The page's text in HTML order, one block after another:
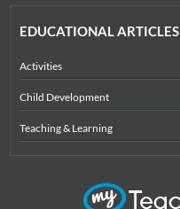
EDUCATIONAL ARTICLES
Activities
Child Development
Teaching & Learning